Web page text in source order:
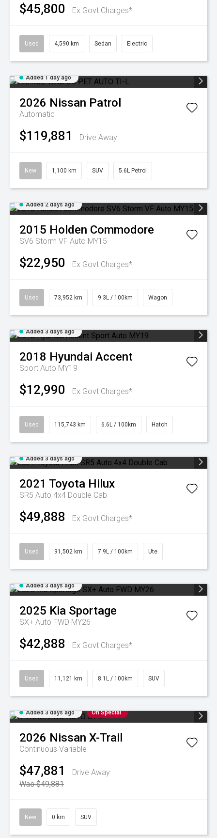
$45,800 Ex Govt Charges*
Used 4,590 km Sedan Electric
Added 1 day ago
2026 Nissan Patrol
Automatic
$119,881 Drive Away
New 1,100 km SUV 5.6L Petrol
Added 2 days ago
2015 Holden Commodore
SV6 Storm VF Auto MY15
$22,950 Ex Govt Charges*
Used 73,952 km 9.3L / 100km Wagon
Added 3 days ago
2018 Hyundai Accent
Sport Auto MY19
$12,990 Ex Govt Charges*
Used 115,743 km 6.6L / 100km Hatch
Added 3 days ago
2021 Toyota Hilux
SR5 Auto 4x4 Double Cab
$49,888 Ex Govt Charges*
Used 91,502 km 7.9L / 100km Ute
Added 3 days ago
2025 Kia Sportage
SX+ Auto FWD MY26
$42,888 Ex Govt Charges*
Used 11,121 km 8.1L / 100km SUV
Added 3 days ago On Special
2026 Nissan X-Trail
Continuous Variable
$47,881
Drive Away
Was $49,881
New 0 km SUV